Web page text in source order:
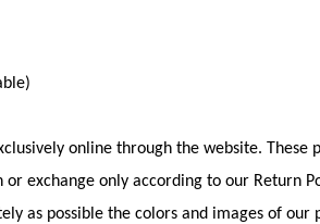
online through the website. These
exchange only according to our Return
as possible the colors and images of our